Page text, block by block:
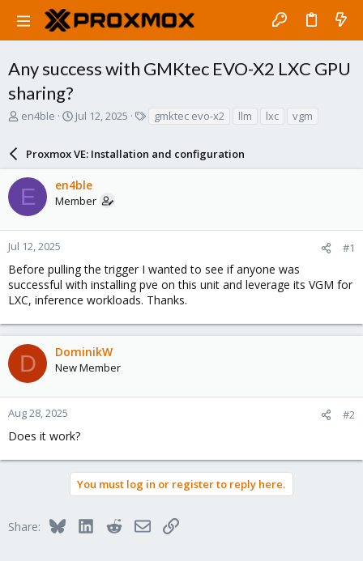
Any success with GMKtec EVO-X2 LXC GPU
sharing?
T
a
d
s
t
a
r
e
r
en4ble
S
r
t
d
a
e
Jul 12, 2025
s
gmktec evo-x2 llm lxc vgm
Proxmox VE: Installation and configuration
E en4ble
Member
Jul 12, 2025 #1
Before pulling the trigger I wanted to see if anyone was
successful with installing pve on this unit and leverage its VGM for
LXC, inference workloads. Thanks.
D DominikW
New Member
Aug 28, 2025 #2
Does it work?
You must log in or register to reply here.
Share: BlueskyLinkedInRedditEmailLink